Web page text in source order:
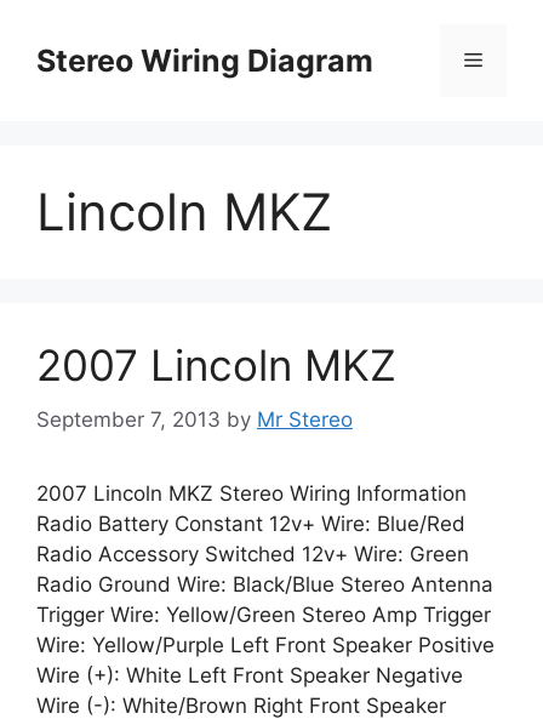
contentStereo Wiring Diagram Menu
Lincoln MKZ
2007 Lincoln MKZ
September 7, 2013 by Mr Stereo
2007 Lincoln MKZ Stereo Wiring Information
Radio Battery Constant 12v+ Wire: Blue/Red
Radio Accessory Switched 12v+ Wire: Green
Radio Ground Wire: Black/Blue Stereo Antenna
Trigger Wire: Yellow/Green Stereo Amp Trigger
Wire: Yellow/Purple Left Front Speaker Positive
Wire (+): White Left Front Speaker Negative
Wire (-): White/Brown Right Front Speaker